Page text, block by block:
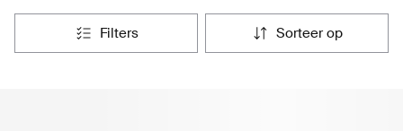
filters sorteer op